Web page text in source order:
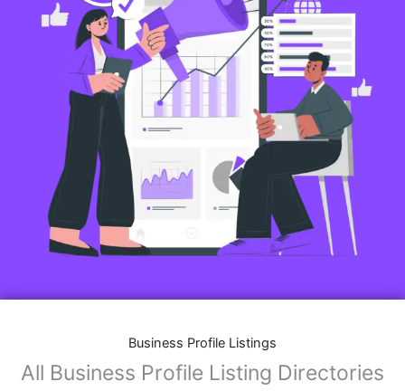
Business Profile Listings
All Business Profile Listing Directories